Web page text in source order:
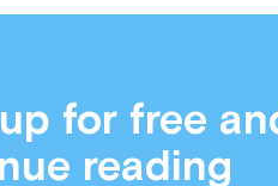
for free
reading